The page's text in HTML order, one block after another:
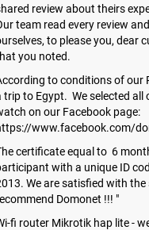
review about theirs
team read every review
to please you, dear
you noted.
to conditions of our
trip to Egypt. We selected
on our Facebook page:
www.facebook.com/
certificate equal to 6
with a unique ID
We are satisfied with
Domonet !!! "
fi router Mikrotik hap lite -